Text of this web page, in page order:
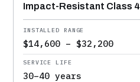
Impact-Resistant Class 4
$14,600 – $32,200
30–40 years